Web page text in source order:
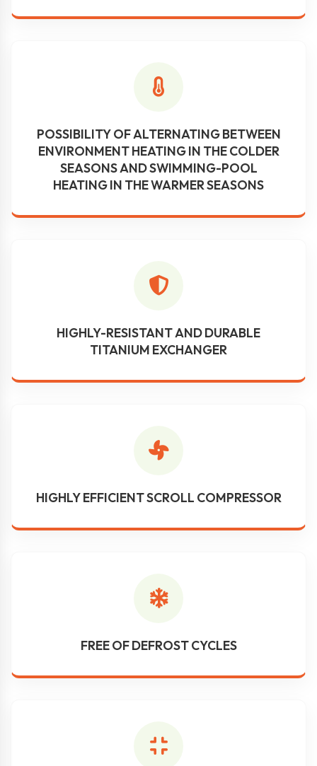
POSSIBILITY OF ALTERNATING BETWEEN
ENVIRONMENT HEATING IN THE COLDER
SEASONS AND SWIMMING-POOL
HEATING IN THE WARMER SEASONS
HIGHLY-RESISTANT AND DURABLE
TITANIUM EXCHANGER
HIGHLY EFFICIENT SCROLL COMPRESSOR
FREE OF DEFROST CYCLES